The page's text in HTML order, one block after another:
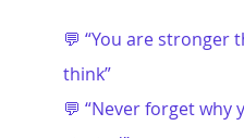
💬 “You are stronger
think”
💬 “Never forget why